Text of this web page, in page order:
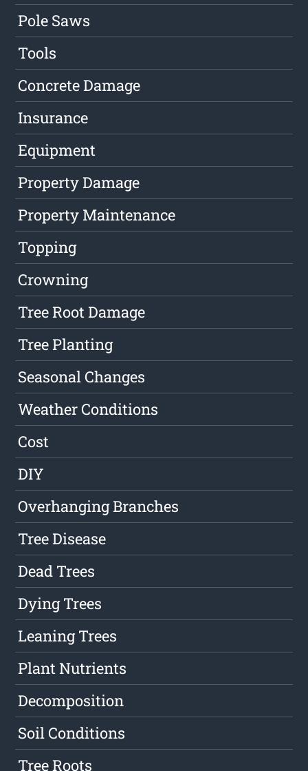
Pole Saws
Tools
Concrete Damage
Insurance
Equipment
Property Damage
Property Maintenance
Topping
Crowning
Tree Root Damage
Tree Planting
Seasonal Changes
Weather Conditions
Cost
DIY
Overhanging Branches
Tree Disease
Dead Trees
Dying Trees
Leaning Trees
Plant Nutrients
Decomposition
Soil Conditions
Tree Roots